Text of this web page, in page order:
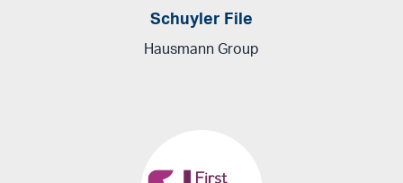
Schuyler File
Hausmann Group